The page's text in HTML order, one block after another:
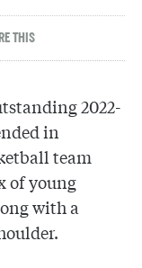
2022-
in
team
of young
with a